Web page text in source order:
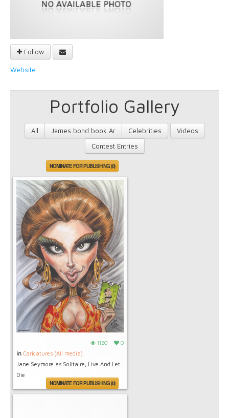
Follow
Website
Portfolio Gallery
All James bond book Ar Celebrities
Videos
Contest Entries
NOMINATE FOR PUBLISHING (0)
1120 0
in Caricatures (All media)
Jane Seymore as Solitaire, Live And Let
Die
NOMINATE FOR PUBLISHING (0)